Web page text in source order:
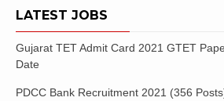
LATEST JOBS
Gujarat TET Admit Card 2021 GTET
Date
PDCC Bank Recruitment 2021 (356